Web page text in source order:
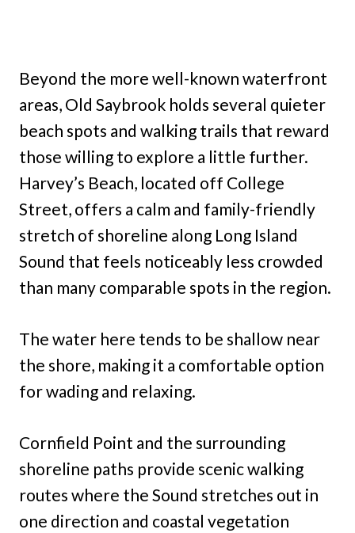
Beyond the more well-known waterfront
areas, Old Saybrook holds several quieter
beach spots and walking trails that reward
those willing to explore a little further.
Harvey’s Beach, located off College
Street, offers a calm and family-friendly
stretch of shoreline along Long Island
Sound that feels noticeably less crowded
than many comparable spots in the region.
The water here tends to be shallow near
the shore, making it a comfortable option
for wading and relaxing.
Cornfield Point and the surrounding
shoreline paths provide scenic walking
routes where the Sound stretches out in
one direction and coastal vegetation